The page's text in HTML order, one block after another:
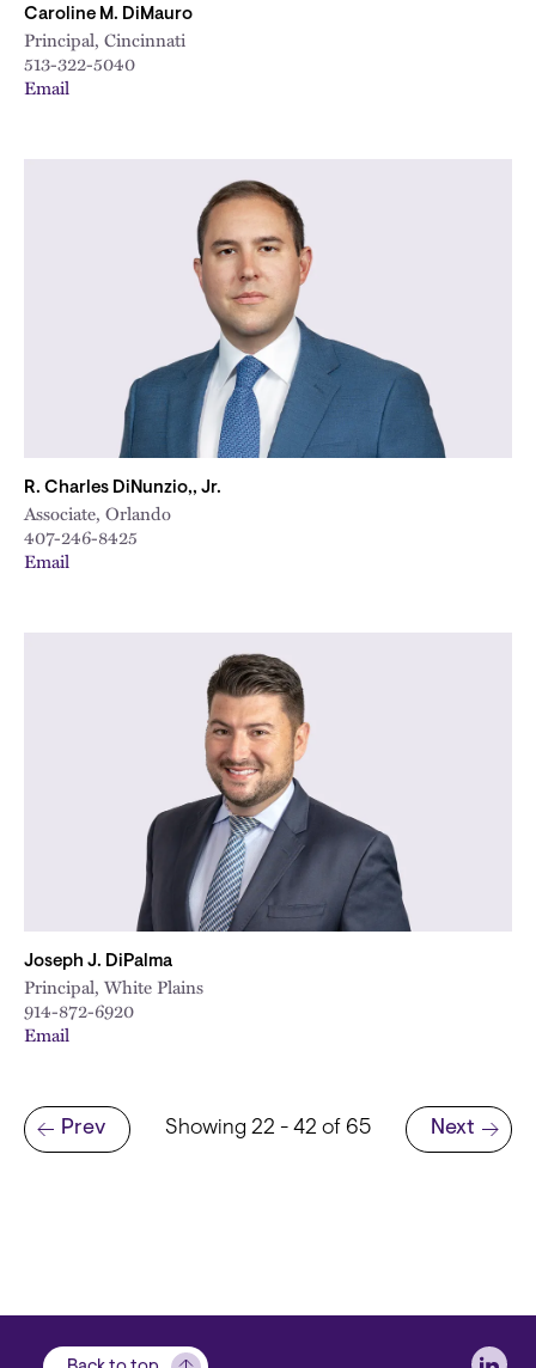
Caroline M. DiMauro
Principal, Cincinnati
513-322-5040
Email
R. Charles DiNunzio,, Jr.
Associate, Orlando
407-246-8425
Email
Joseph J. DiPalma
Principal, White Plains
914-872-6920
Email
Pagination
Previous page
Prev Showing 22 - 42 of 65
Next page
Next